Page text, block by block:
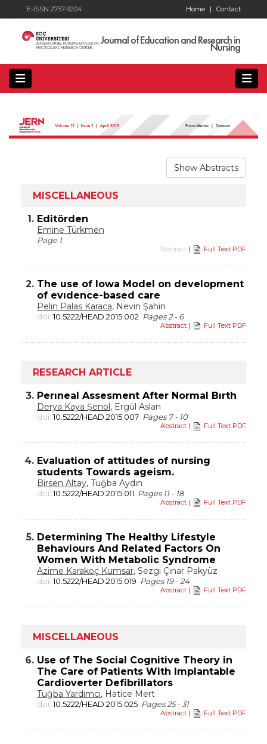
E-ISSN 2757-9204 Contact
Home |
Journal of Education and Research in
Nursing
Show Abstracts
MISCELLANEOUS
1. Editörden
Emine Türkmen
Page 1
Abstract | Full Text PDF
2. The use of Iowa Model on development
of evıdence-based care
Pelin Palas Karaca, Nevin Şahin
doi:10.5222/HEAD.2015.002 Pages 2 - 6
Abstract | Full Text PDF
RESEARCH ARTICLE
3. Perıneal Assesment After Normal Bırth
Derya Kaya Şenol, Ergül Aslan
doi:10.5222/HEAD.2015.007 Pages 7 - 10
Abstract | Full Text PDF
4. Evaluation of attitudes of nursing
students Towards ageism.
Birsen Altay, Tuğba Aydın
doi:10.5222/HEAD.2015.011 Pages 11 - 18
Abstract | Full Text PDF
5. Determining The Healthy Lifestyle
Behaviours And Related Factors On
Women With Metabolic Syndrome
Azime Karakoç Kumsar, Sezgi Çınar Pakyüz
doi:10.5222/HEAD.2015.019 Pages 19 - 24
Abstract | Full Text PDF
MISCELLANEOUS
6. Use of The Social Cognitive Theory in
The Care of Patients With Implantable
Cardioverter Defibrillators
Tuğba Yardımcı, Hatice Mert
doi:10.5222/HEAD.2015.025 Pages 25 - 31
Abstract | Full Text PDF